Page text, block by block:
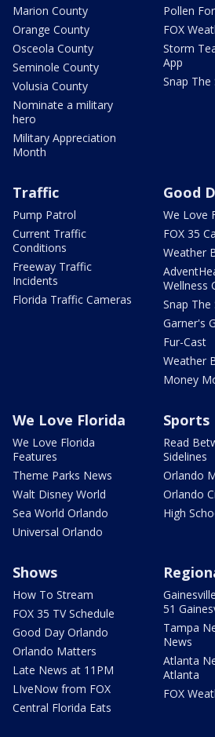
Marion County
Orange County
Osceola County
Seminole County
Volusia County
Nominate a military
hero
Military Appreciation
Month
Pollen
FOX
Storm
App
Snap The
Traffic
Pump Patrol
Current Traffic
Conditions
Freeway Traffic
Incidents
Florida Traffic Cameras
Good
We Love
FOX 35
Weather
Wellness
Snap The
Garner's
Fur-Cast
Weather
Money
We Love Florida
We Love Florida
Features
Theme Parks News
Walt Disney World
Sea World Orlando
Universal Orlando
Sports
Read
Sidelines
Orlando
Orlando
High
Shows
How To Stream
FOX 35 TV Schedule
Good Day Orlando
Orlando Matters
Late News at 11PM
LIveNow from FOX
Central Florida Eats
51
Tampa
News
Atlanta
Atlanta
FOX